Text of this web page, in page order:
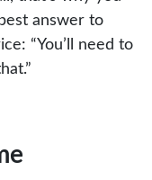
answer to
“You’ll need to